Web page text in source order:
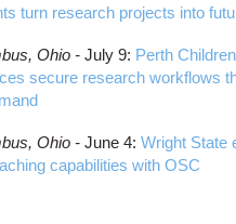
turn research projects into
Ohio - July 9: Perth
secure research workflows
Ohio - June 4: Wright State
capabilities with OSC